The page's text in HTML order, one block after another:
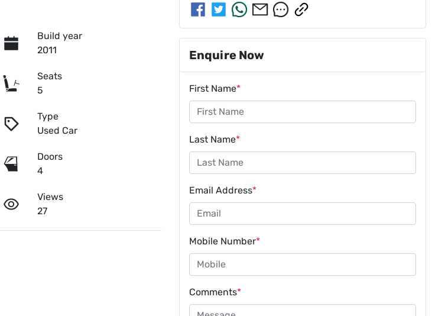
Build year
2011
Seats
5
Type
Used Car
Doors
4
Views
27
Enquire Now
First Name*
Last Name*
Email Address*
Mobile Number*
Comments*